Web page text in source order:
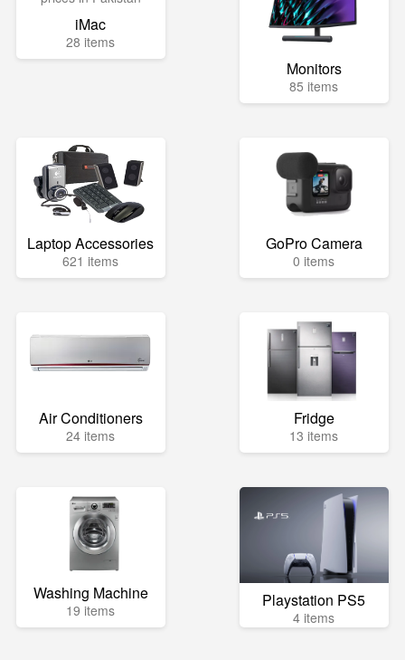
iMac
28 items
Monitors
85 items
Laptop Accessories
621 items
GoPro Camera
0 items
Air Conditioners
24 items
Fridge
13 items
Washing Machine
19 items Playstation PS5
4 items